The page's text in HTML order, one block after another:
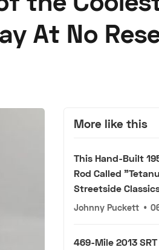
At No
More like this
This Hand-Built
Rod Called
Streetside
Johnny Puckett •
469-Mile 2013